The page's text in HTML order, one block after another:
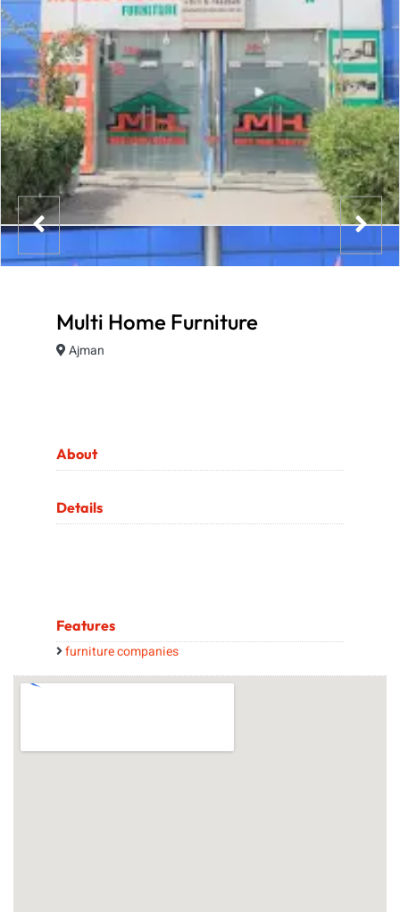
Multi Home Furniture
Ajman
About
Details
Features
furniture companies